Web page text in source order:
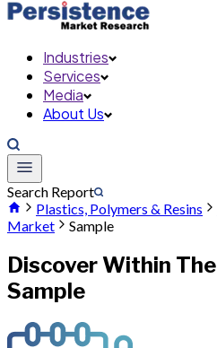
Industries
Services
Media
About Us
Search Report
Plastics, Polymers & Resins
Market
Sample
Discover Within The
Sample